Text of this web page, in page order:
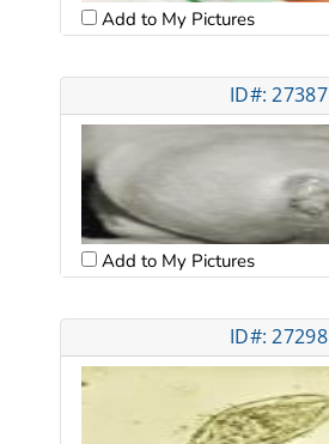
Add to My Pictures
ID#: 27387
Add to My Pictures
ID#: 27298